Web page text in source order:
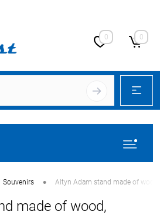
0 0
Souvenirs • Altyn Adam stand made of
made of wood,